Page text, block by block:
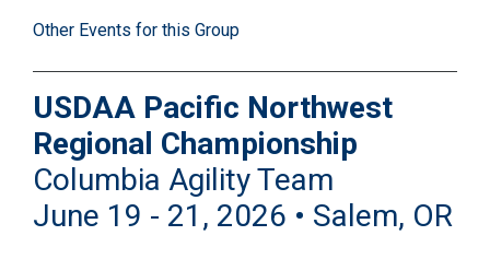
Other Events for this Group
USDAA Pacific Northwest
Regional Championship
Columbia Agility Team
June 19 - 21, 2026 • Salem, OR